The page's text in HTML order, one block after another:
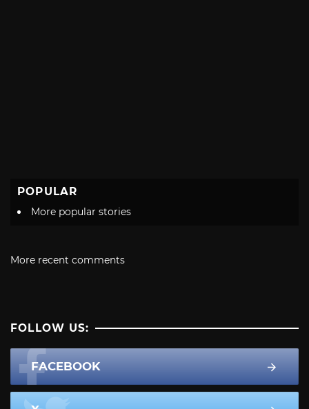
POPULAR
More popular stories
More recent comments
FOLLOW US:
FACEBOOK